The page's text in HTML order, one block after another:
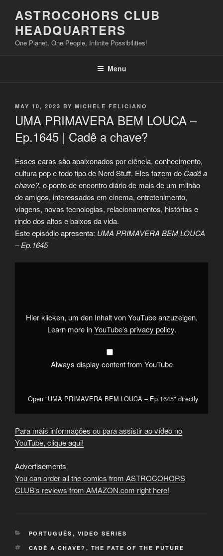
content
ASTROCOHORS CLUB
HEADQUARTERS
One Planet, One People, Infinite Possibilities!
Menu
POSTED
MAY 10, 2023 BY MICHELE FELICIANO
UMA PRIMAVERA BEM LOUCA –
Ep.1645 | Cadê a chave?
Esses caras são apaixonados por ciência, conhecimento,
cultura pop e todo tipo de Nerd Stuff. Eles fazem do Cadê a
chave?, o ponto de encontro diário de mais de um milhão
de amigos, interessados em cinema, entretenimento,
viagens, novas tecnologias, relacionamentos, histórias e
rindo dos altos e baixos da vida.
Este episódio apresenta: UMA PRIMAVERA BEM LOUCA
– Ep.1645
Display
from
YouTube
Hier klicken, um den Inhalt von YouTube anzuzeigen.
Learn more inYouTube’s privacy policy.
Always display content from YouTube
Open "UMA PRIMAVERA BEM LOUCA – Ep.1645" directly
Para mais informações ou para assistir ao vídeo no
YouTube, clique aqui!
Advertisements
You can order all the comics from ASTROCOHORS
CLUB's reviews from AMAZON.com right here!
CATEGORIES
PORTUGUÊS , VIDEO SERIES
TAGS
CADÊ A CHAVE? , THE FATE OF THE FUTURE